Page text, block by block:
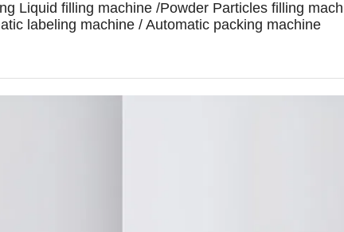
Liquid filling machine /Powder Particles filling
labeling machine / Automatic packing machine